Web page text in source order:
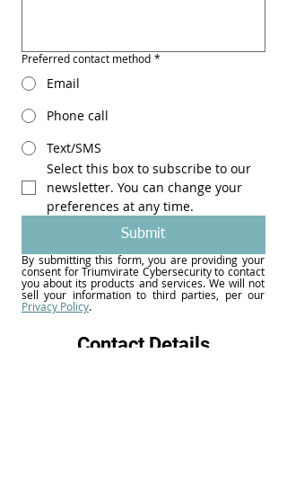
Preferred contact method *
Email
Phone call
Text/SMS
Select this box to subscribe to our
newsletter. You can change your
preferences at any time.
Submit
By submitting this form, you are providing your
consent for Triumvirate Cybersecurity to contact
you about its products and services. We will not
Privacy Policy.
Contact Details